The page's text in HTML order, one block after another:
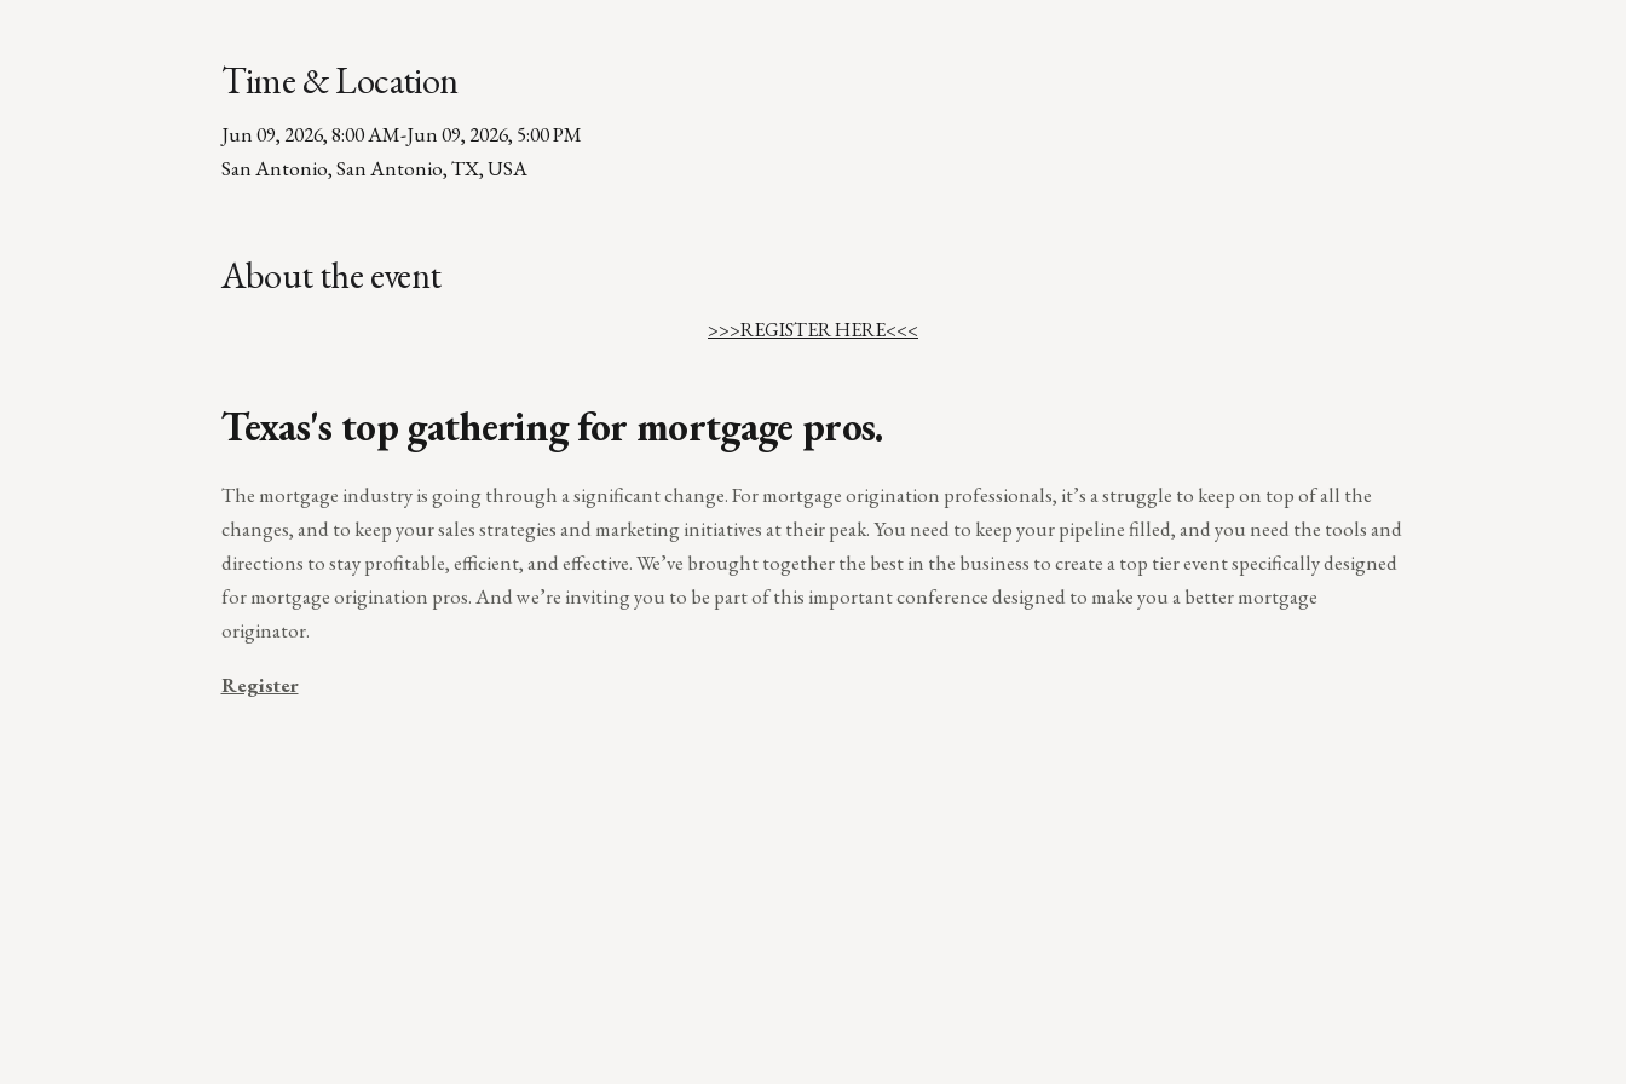
Time & Location
Jun 09, 2026, 8:00 AM-Jun 09, 2026, 5:00 PM
San Antonio, San Antonio, TX, USA
About the event
>>>REGISTER HERE<<<
Texas's top gathering for mortgage pros.
The mortgage industry is going through a significant change. For mortgage origination professionals, it’s a struggle to keep on top of all the
changes, and to keep your sales strategies and marketing initiatives at their peak. You need to keep your pipeline filled, and you need the tools and
directions to stay profitable, efficient, and effective. We’ve brought together the best in the business to create a top tier event specifically designed
for mortgage origination pros. And we’re inviting you to be part of this important conference designed to make you a better mortgage
originator.
Register